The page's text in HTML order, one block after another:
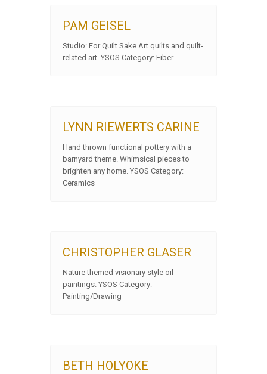
PAM GEISEL
Studio: For Quilt Sake Art quilts and quilt-
related art. YSOS Category: Fiber
LYNN RIEWERTS CARINE
Hand thrown functional pottery with a
barnyard theme. Whimsical pieces to
brighten any home. YSOS Category:
Ceramics
CHRISTOPHER GLASER
Nature themed visionary style oil
paintings. YSOS Category:
Painting/Drawing
BETH HOLYOKE